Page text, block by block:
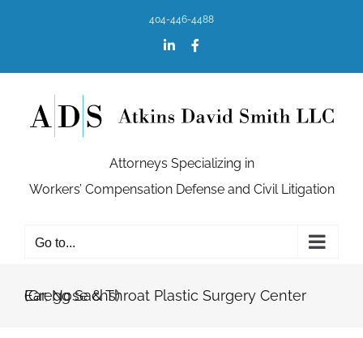
404-446-4488
LinkedIn
Attorneys Specializing in
Workers’ Compensation Defense and Civil Litigation
Go to...
Ear, Nose & Throat Plastic Surgery Center (Gregg Sachs)